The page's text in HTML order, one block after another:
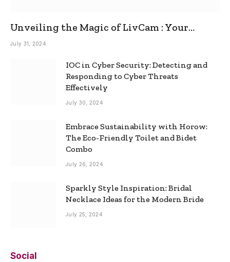
Unveiling the Magic of LivCam : Your
Ultimate Omegle Alternative
July 31, 2024
IOC in Cyber Security: Detecting and
Responding to Cyber Threats
Effectively
July 30, 2024
Embrace Sustainability with Horow:
The Eco-Friendly Toilet and Bidet
Combo
July 26, 2024
Sparkly Style Inspiration: Bridal
Necklace Ideas for the Modern Bride
July 25, 2024
Social